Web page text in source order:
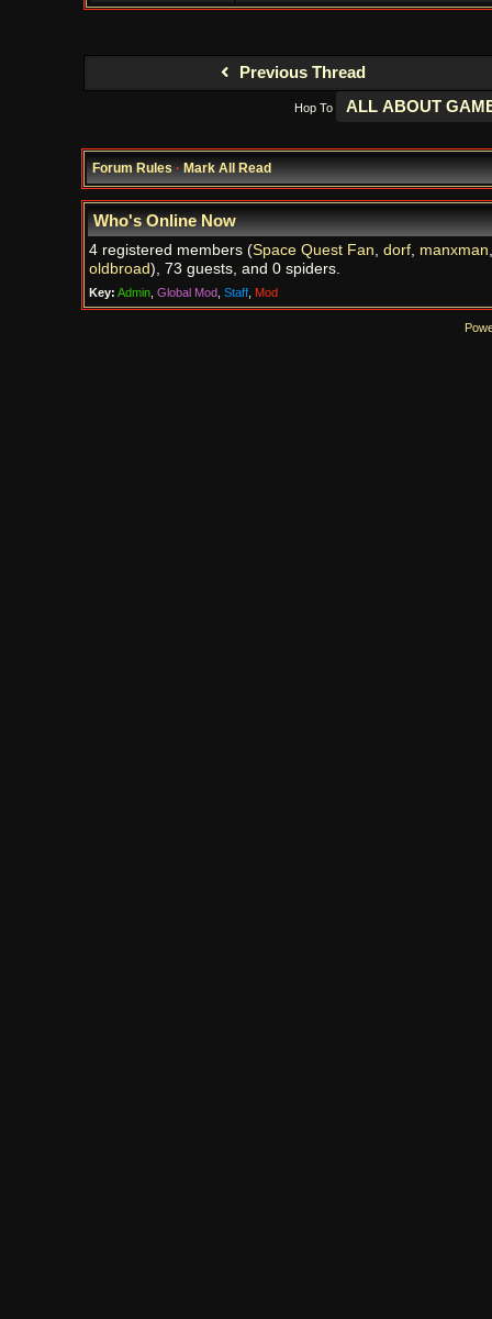
Previous Thread
Hop To
Forum Rules·Mark All Read
Who's Online Now
4 registered members (Space Quest Fan, dorf, manxman,
oldbroad), 73 guests, and 0 spiders.
Key: Admin, Global Mod, Staff, Mod